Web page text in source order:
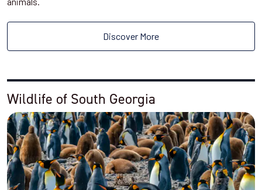
Discover More
Wildlife of South Georgia